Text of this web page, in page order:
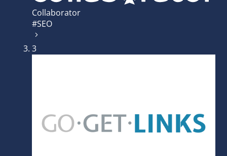
Collaborator
#SEO
3